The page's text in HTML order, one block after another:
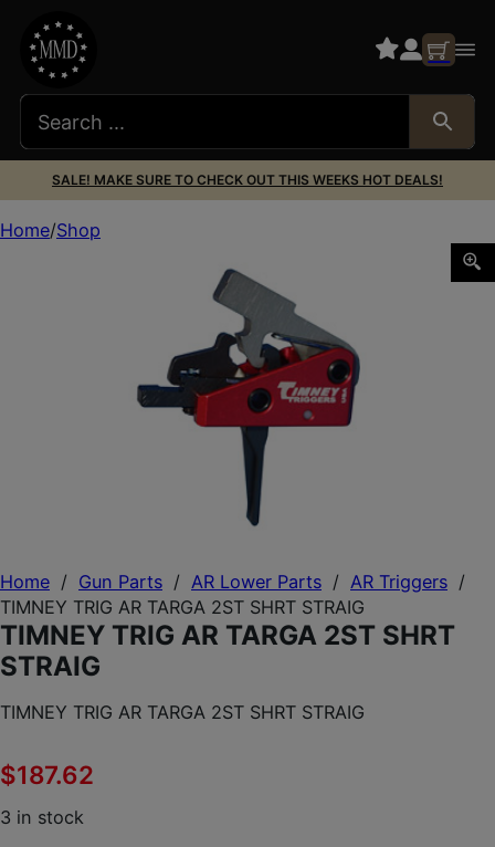
SALE! MAKE SURE TO CHECK OUT THIS WEEKS HOT DEALS!
Home / Gun Parts / AR Lower Parts / AR Triggers /
TIMNEY TRIG AR TARGA 2ST SHRT STRAIG
TIMNEY TRIG AR TARGA 2ST SHRT
STRAIG
TIMNEY TRIG AR TARGA 2ST SHRT STRAIG
$187.62
3 in stock
Home Shop